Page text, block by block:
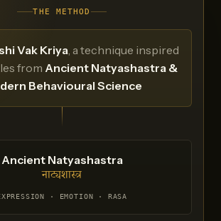
THE METHOD
Vak Kriya, a technique inspired
from Ancient Natyashastra &
Behavioural Science
Ancient Natyashastra
नाट्यशास्त्र
· EMOTION · RASA